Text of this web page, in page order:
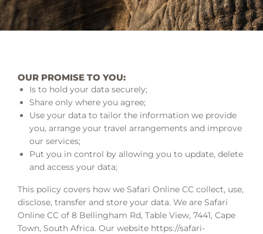
OUR PROMISE TO YOU:
Is to hold your data securely;
Share only where you agree;
Use your data to tailor the information we provide
you, arrange your travel arrangements and improve
our services;
Put you in control by allowing you to update, delete
and access your data;
This policy covers how we Safari Online CC collect, use,
disclose, transfer and store your data. We are Safari
Online CC of 8 Bellingham Rd, Table View, 7441, Cape
Town, South Africa. Our website https://safari-